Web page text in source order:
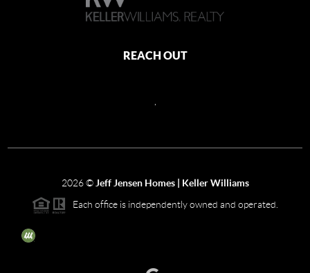
REACH OUT
2026© Jeff Jensen Homes | Keller Williams
Each office is independently owned and operated.